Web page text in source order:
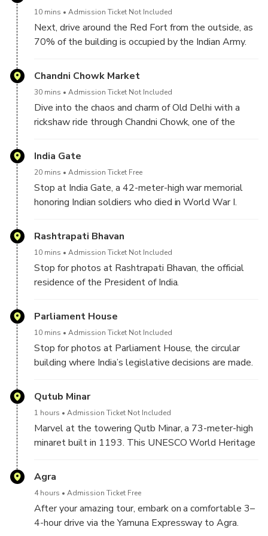
10 mins Admission Ticket Not Included
Next, drive around the Red Fort from the outside, as
70% of the building is occupied by the Indian Army.
some pictures.
Chandni Chowk Market
30 mins Admission Ticket Not Included
Dive into the chaos and charm of Old Delhi with a
rickshaw ride through Chandni Chowk, one of the
sounds, and smells—from spice shops to street food
India Gate
20 mins Admission Ticket Free
Stop at India Gate, a 42-meter-high war memorial
honoring Indian soldiers who died in World War I.
Rashtrapati Bhavan
10 mins Admission Ticket Not Included
Stop for photos at Rashtrapati Bhavan, the official
residence of the President of India.
Parliament House
10 mins Admission Ticket Not Included
Stop for photos at Parliament House, the circular
building where India’s legislative decisions are made.
Qutub Minar
1 hours Admission Ticket Not Included
Marvel at the towering Qutb Minar, a 73-meter-high
minaret built in 1193. This UNESCO World Heritage
intricate carvings and Indo-Islamic design.
Agra
4 hours Admission Ticket Free
After your amazing tour, embark on a comfortable 3–
4-hour drive via the Yamuna Expressway to Agra.